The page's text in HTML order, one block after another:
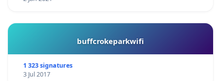
buffcrokeparkwifi
1 323 signatures
3 Jul 2017